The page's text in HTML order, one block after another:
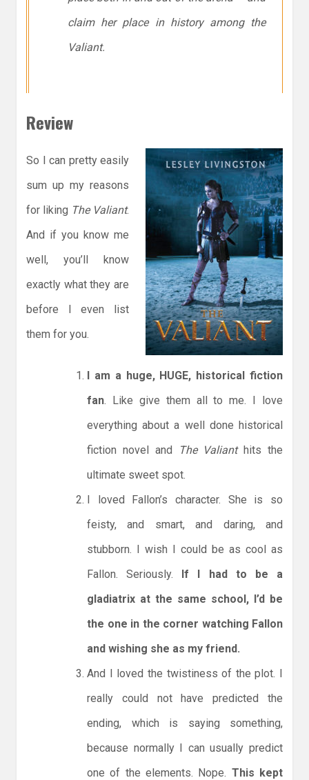
claim her place in history among the
Valiant.
Review
So I can pretty easily
sum up my reasons
for liking The Valiant.
And if you know me
well, you’ll know
exactly what they are
before I even list
them for you.
I am a huge, HUGE, historical fiction
fan . Like give them all to me. I love
everything about a well done historical
fiction novel and
The Valianthits the
ultimate sweet spot.
I loved Fallon’s character. She is so
feisty, and smart, and daring, and
stubborn. I wish I could be as cool as
Fallon. Seriously. If I had to be a
gladiatrix at the same school, I’d be
the one in the corner watching Fallon
and wishing she as my friend.
And I loved the twistiness of the plot. I
really could not have predicted the
ending, which is saying something,
because normally I can usually predict
one of the elements. Nope. This kept